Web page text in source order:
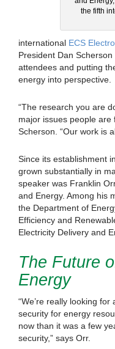
the fifth
international ECS
President Dan
attendees and putting
energy into perspective.
“The research you are
major issues people are
Scherson. “Our work is
Since its establishment
grown substantially in
speaker was Franklin
and Energy. Among his
the Department of
Efficiency and
Electricity Delivery and
The Future
Energy
“We’re really looking
security for energy
now than it was a few
security,” says Orr.